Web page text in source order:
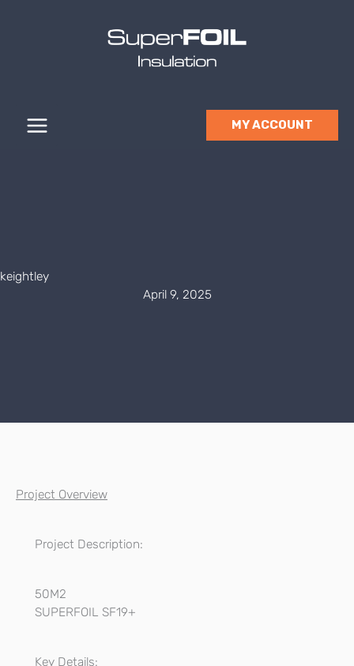
MY ACCOUNT
keightley
April 9, 2025
Project Overview
Project Description:
50M2
SUPERFOIL SF19+
Key Details: